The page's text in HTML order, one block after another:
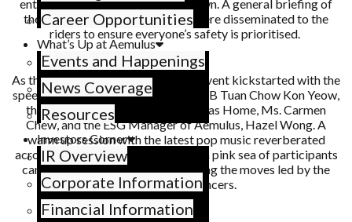
Career Opportunities
What’s Up at Aemulus
Events and Happenings
News Coverage
Resources
Investors Corner
IR Overview
Corporate Information
Financial Information
entrance of Queensbay Mall at dawn. A general briefing of
the route, things to take note of were disseminated to the
riders to ensure everyone’s safety is prioritised.
As the riders put on their gears, the event kickstarted with the
speech by Penang’s Chief Minister, YB Tuan Chow Kon Yeow,
the General Manager of St. Nicholas Home, Ms. Carmen
Chew, and the ESG Manager of Aemulus, Hazel Wong. A
warm up session with the latest pop music reverberated
across the open space field, the neon pink sea of participants
can be seen grooving and replicating the moves led by the
three onstage dancers.